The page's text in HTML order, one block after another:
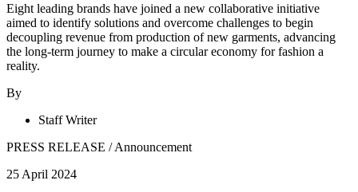
Eight leading brands have joined a new collaborative initiative
aimed to identify solutions and overcome challenges to begin
decoupling revenue from production of new garments, advancing
the long-term journey to make a circular economy for fashion a
reality.
By
Staff Writer
PRESS RELEASE /Announcement
25 April 2024